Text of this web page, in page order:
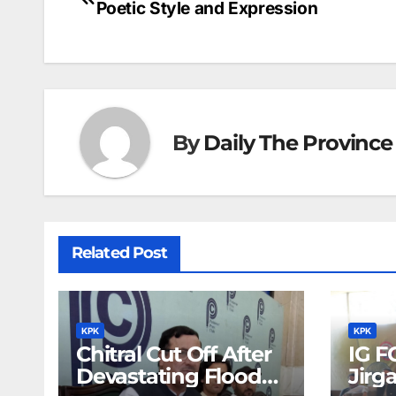
b
o
dI st A
p
g
Poetic Style and Expression
ByDaily The Province
Related Post
KPK
Chitral Cut Off After
Devastating Floods:
KPK
IG